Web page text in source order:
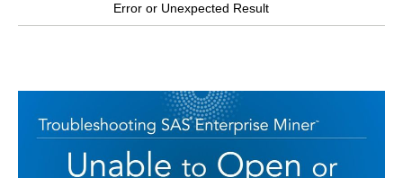
Error or Unexpected Result